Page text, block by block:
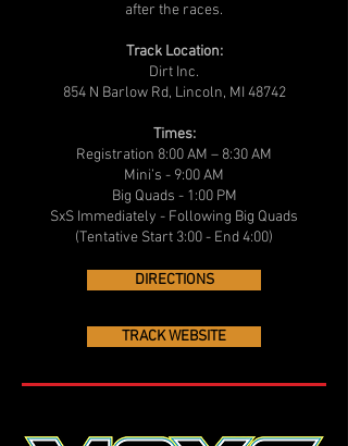
after the races.
Track Location:
Dirt Inc.
854 N Barlow Rd, Lincoln, MI 48742
Times:
Registration 8:00 AM – 8:30 AM
Mini’s - 9:00 AM
Big Quads - 1:00 PM
SxS Immediately - Following Big Quads
(Tentative Start 3:00 - End 4:00)
DIRECTIONS
TRACK WEBSITE